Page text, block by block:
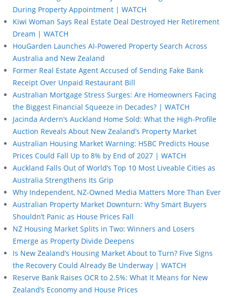
During Property Appointment | WATCH
Kiwi Woman Says Real Estate Deal Destroyed Her Retirement
Dream | WATCH
HouGarden Launches AI-Powered Property Search Across
Australia and New Zealand
Former Real Estate Agent Accused of Sending Fake Bank
Receipt Over Unpaid Restaurant Bill
Australian Mortgage Stress Surges: Are Homeowners Facing
the Biggest Financial Squeeze in Decades? | WATCH
Jacinda Ardern’s Auckland Home Sold: What the High-Profile
Auction Reveals About New Zealand’s Property Market
Australian Housing Market Warning: HSBC Predicts House
Prices Could Fall Up to 8% by End of 2027 | WATCH
Auckland Falls Out of World’s Top 10 Most Liveable Cities as
Australia Strengthens Its Grip
Why Independent, NZ-Owned Media Matters More Than Ever
Australian Property Market Downturn: Why Smart Buyers
Shouldn’t Panic as House Prices Fall
NZ Housing Market Splits in Two: Winners and Losers
Emerge as Property Divide Deepens
Is New Zealand’s Housing Market About to Turn? Five Signs
the Recovery Could Already Be Underway | WATCH
Reserve Bank Raises OCR to 2.5%: What It Means for New
Zealand’s Economy and House Prices